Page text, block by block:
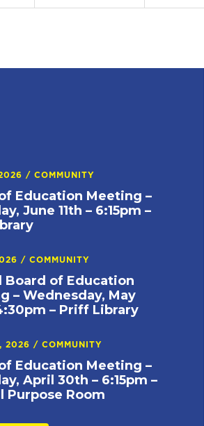
2026/COMMUNITY
Education Meeting –
June 11th – 6:15pm –
/COMMUNITY
Board of Education
– Wednesday, May
– Priff Library
2026/COMMUNITY
Education Meeting –
April 30th – 6:15pm –
Purpose Room